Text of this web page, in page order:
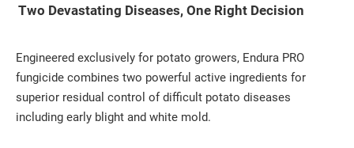
Two Devastating Diseases, One Right Decision
Engineered exclusively for potato growers, Endura PRO
fungicide combines two powerful active ingredients for
superior residual control of difficult potato diseases
including early blight and white mold.